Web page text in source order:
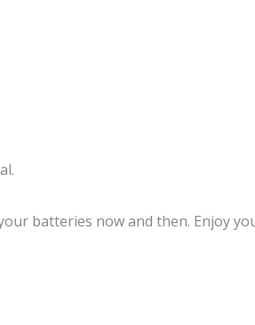
batteries now and then. Enjoy